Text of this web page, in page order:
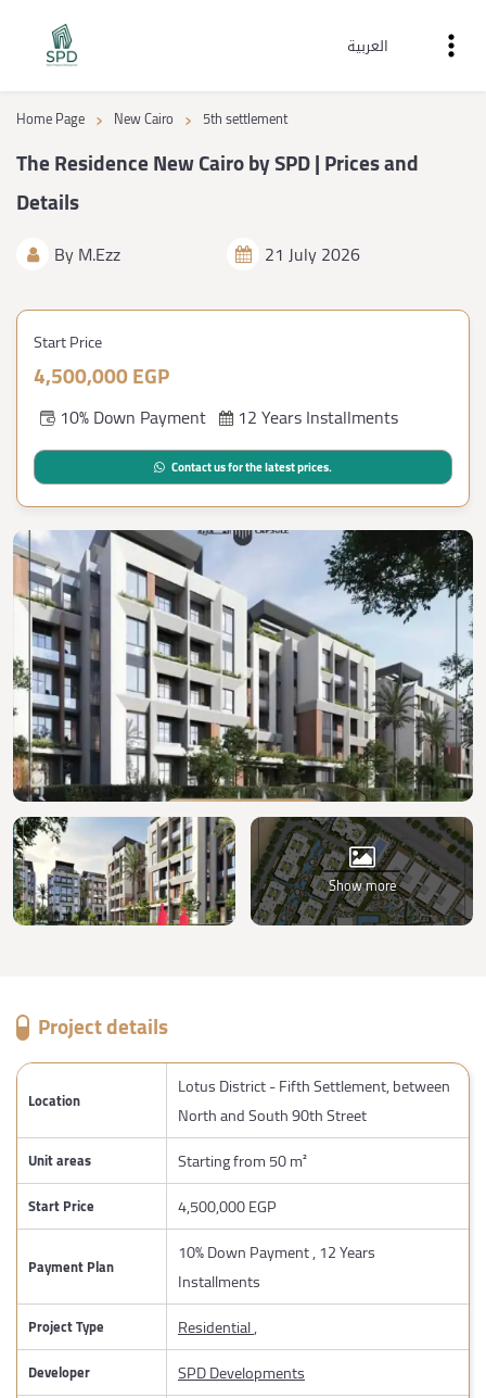
العربية
Home Page › New Cairo › 5th settlement
The Residence New Cairo by SPD | Prices and
Details
ByM.Ezz 21 July 2026
Start Price
4,500,000 EGP
10% Down Payment 12 Years Installments
Contact us for the latest prices.
Show more
Project details
Location
Lotus District - Fifth Settlement, between
North and South 90th Street
Unit areas Starting from 50 m²
Start Price 4,500,000 EGP
Payment Plan
10% Down Payment , 12 Years
Installments
Project Type Residential,
Developer SPD Developments